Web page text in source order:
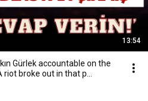
13:54
Gürlek accountable on the
broke out in that p...